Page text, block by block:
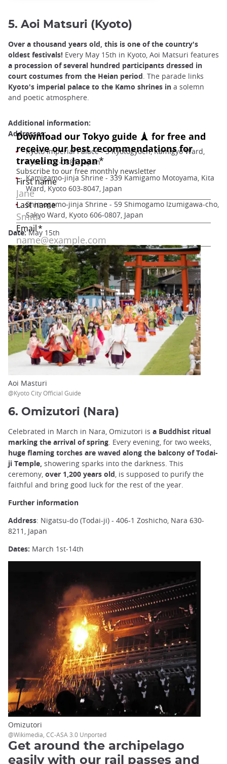
5. Aoi Matsuri (Kyoto)
Over a thousand years old, this is one of the country's
oldest festivals! Every May 15th in Kyoto, Aoi Matsuri features
a procession of several hundred participants dressed in
court costumes from the Heian period . The parade links
Kyoto's imperial palace to the Kamo shrines in a solemn
and poetic atmosphere.
Additional information:
Addresses:
Kyoto Imperial Palace - 3 Kyotogyoen, Kamigyo Ward,
Kyoto 602-0881, Japan
Kamigamo-jinja Shrine - 339 Kamigamo Motoyama, Kita
Ward, Kyoto 603-8047, Japan
Shimogamo-jinja Shrine - 59 Shimogamo Izumigawa-cho,
Sakyo Ward, Kyoto 606-0807, Japan
Date:May 15th
Aoi Masturi
@Kyoto City Official Guide
6. Omizutori (Nara)
Celebrated in March in Nara, Omizutori is a Buddhist ritual
marking the arrival of spring . Every evening, for two weeks,
huge flaming torches are waved along the balcony of Todai-
ji Temple, showering sparks into the darkness. This
ceremony, over 1,200 years old , is supposed to purify the
faithful and bring good luck for the rest of the year.
Further information
Address: Nigatsu-do (Todai-ji) - 406-1 Zoshicho, Nara 630-
8211, Japan
Dates: March 1st-14th
Omizutori
@Wikimedia, CC-ASA 3.0 Unported
Get around the archipelago
easily with our rail passes and